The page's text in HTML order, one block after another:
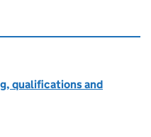
qualifications and